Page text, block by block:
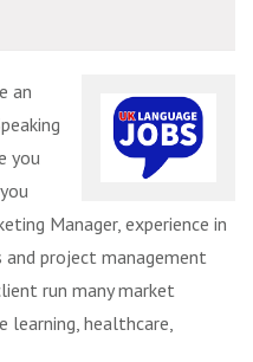
an
you
Manager, experience in
project management
run many market
learning, healthcare,